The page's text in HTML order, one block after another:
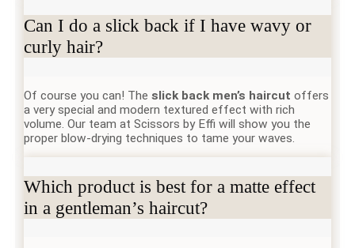
Can I do a slick back if I have wavy or
curly hair?
Of course you can! Theslick back men’s haircut offers
a very special and modern textured effect with rich
volume. Our team at Scissors by Effi will show you the
proper blow-drying techniques to tame your waves.
Which product is best for a matte effect
in a gentleman’s haircut?